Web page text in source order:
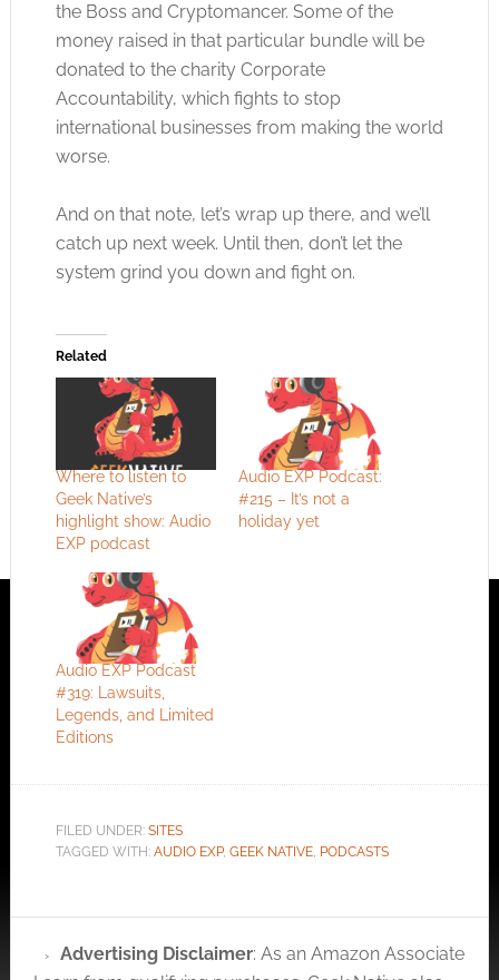
the Boss and Cryptomancer. Some of the
money raised in that particular bundle will be
donated to the charity Corporate
Accountability, which fights to stop
international businesses from making the world
worse.
And on that note, let’s wrap up there, and we’ll
catch up next week. Until then, don’t let the
system grind you down and fight on.
Related
Where to listen to
Geek Native’s
highlight show: Audio
EXP podcast
Audio EXP Podcast:
#215 – It’s not a
holiday yet
Audio EXP Podcast
#319: Lawsuits,
Legends, and Limited
Editions
FILED UNDER: SITES
TAGGED WITH: AUDIO EXP, GEEK NATIVE, PODCASTS
Advertising Disclaimer: As an Amazon Associate